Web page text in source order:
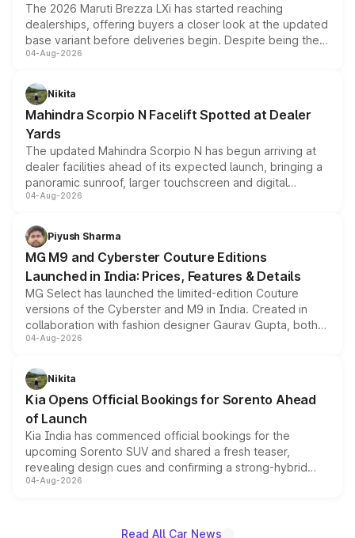
The 2026 Maruti Brezza LXi has started reaching
dealerships, offering buyers a closer look at the updated
base variant before deliveries begin. Despite being the
entry-level trim, it comes with several standard safety
aspirated or turbo-petrol powertrains, making it an
attractive option in the compact SUV segment.
04-Aug-2026
Nikita
Mahindra Scorpio N Facelift Spotted at Dealer
Yards
The updated Mahindra Scorpio N has begun arriving at
dealer facilities ahead of its expected launch, bringing a
panoramic sunroof, larger touchscreen and digital
instrument cluster borrowed from the Thar Roxx, along
both rows.
04-Aug-2026
Piyush Sharma
MG M9 and Cyberster Couture Editions
Launched in India: Prices, Features & Details
MG Select has launched the limited-edition Couture
versions of the Cyberster and M9 in India. Created in
collaboration with fashion designer Gaurav Gupta, both
models receive exclusive cosmetic enhancements
just 50 units each, the special editions are priced above
the standard versions and deliveries begin this month.
04-Aug-2026
Nikita
Kia Opens Official Bookings for Sorento Ahead
of Launch
Kia India has commenced official bookings for the
upcoming Sorento SUV and shared a fresh teaser,
revealing design cues and confirming a strong-hybrid
powertrain, though pricing and the launch date remain
04-Aug-2026
Read All Car News